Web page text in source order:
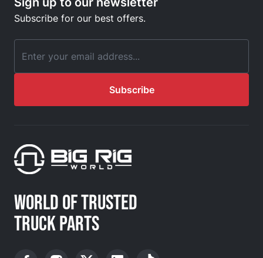
Subscribe for our best offers.
Email Address
Subscribe
WORLD OF TRUSTED
TRUCK PARTS